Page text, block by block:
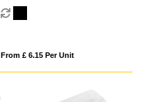
in recycled Como, a quality
vegan PU, ideal to hold a 50 ml
From £ 6.15 Per Unit